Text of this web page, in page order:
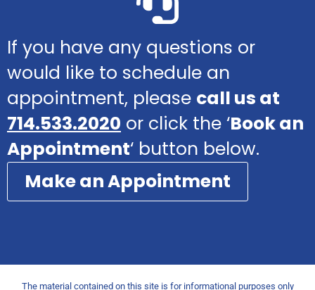
If you have any questions or
would like to schedule an
appointment, please call us at
714.533.2020 or click the ‘Book an
Appointment‘ button below.
Make an Appointment
The material contained on this site is for informational purposes only